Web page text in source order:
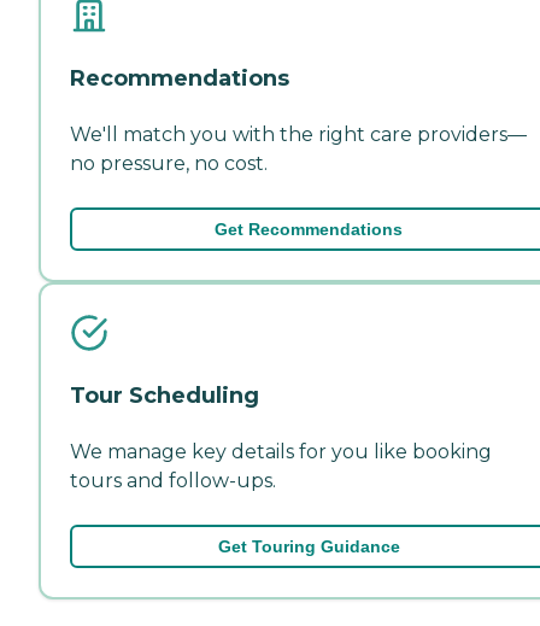
Recommendations
We'll match you with the right care providers—
no pressure, no cost.
Get Recommendations
Tour Scheduling
We manage key details for you like booking
tours and follow-ups.
Get Touring Guidance